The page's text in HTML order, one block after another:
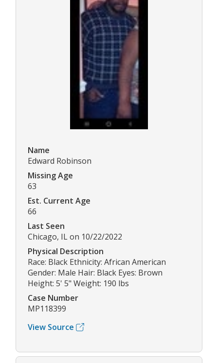
Name
Edward Robinson
Missing Age
63
Est. Current Age
66
Last Seen
Chicago, IL on 10/22/2022
Physical Description
Race: Black Ethnicity: African American
Gender: Male Hair: Black Eyes: Brown
Height: 5' 5" Weight: 190 lbs
Case Number
MP118399
View Source